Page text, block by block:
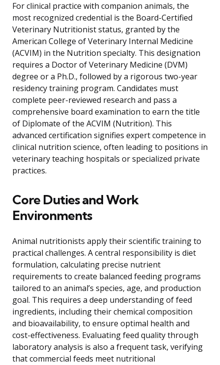
For clinical practice with companion animals, the
most recognized credential is the Board-Certified
Veterinary Nutritionist status, granted by the
American College of Veterinary Internal Medicine
(ACVIM) in the Nutrition specialty. This designation
requires a Doctor of Veterinary Medicine (DVM)
degree or a Ph.D., followed by a rigorous two-year
residency training program. Candidates must
complete peer-reviewed research and pass a
comprehensive board examination to earn the title
of Diplomate of the ACVIM (Nutrition). This
advanced certification signifies expert competence in
clinical nutrition science, often leading to positions in
veterinary teaching hospitals or specialized private
practices.
Core Duties and Work
Environments
Animal nutritionists apply their scientific training to
practical challenges. A central responsibility is diet
formulation, calculating precise nutrient
requirements to create balanced feeding programs
tailored to an animal’s species, age, and production
goal. This requires a deep understanding of feed
ingredients, including their chemical composition
and bioavailability, to ensure optimal health and
cost-effectiveness. Evaluating feed quality through
laboratory analysis is also a frequent task, verifying
that commercial feeds meet nutritional